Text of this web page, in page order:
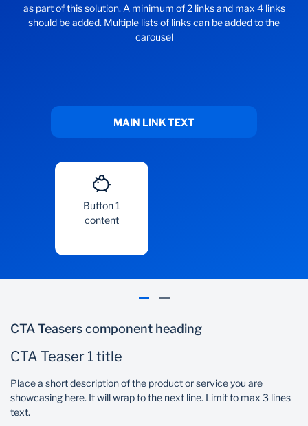
as part of this solution. A minimum of 2 links and max 4 links
should be added. Multiple lists of links can be added to the
carousel
MAIN LINK TEXT
Button 1
content
CTA Teasers component heading
CTA Teaser 1 title
Place a short description of the product or service you are
showcasing here. It will wrap to the next line. Limit to max 3 lines
text.